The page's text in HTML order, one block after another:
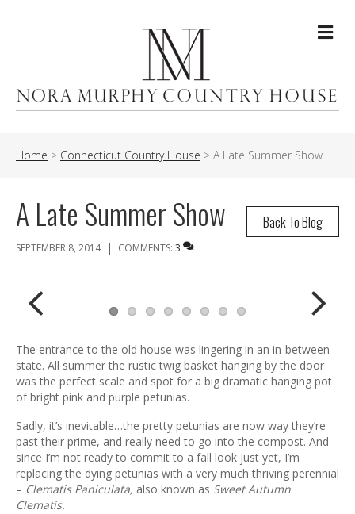
Home > Connecticut Country House > A Late Summer Show
Back To Blog
A Late Summer Show
SEPTEMBER 8, 2014 | COMMENTS: 3
Previ
ous
Next
The entrance to the old house was lingering in an in-between
state. All summer the rustic twig basket hanging by the door
was the perfect scale and spot for a big dramatic hanging pot
of bright pink and purple petunias.
Sadly, it’s inevitable…the pretty petunias are now way they’re
past their prime, and really need to go into the compost. And
since I’m not ready to commit to a fall look just yet, I’m
replacing the dying petunias with a very much thriving perennial
– Clematis Paniculata, also known as Sweet Autumn
Clematis.